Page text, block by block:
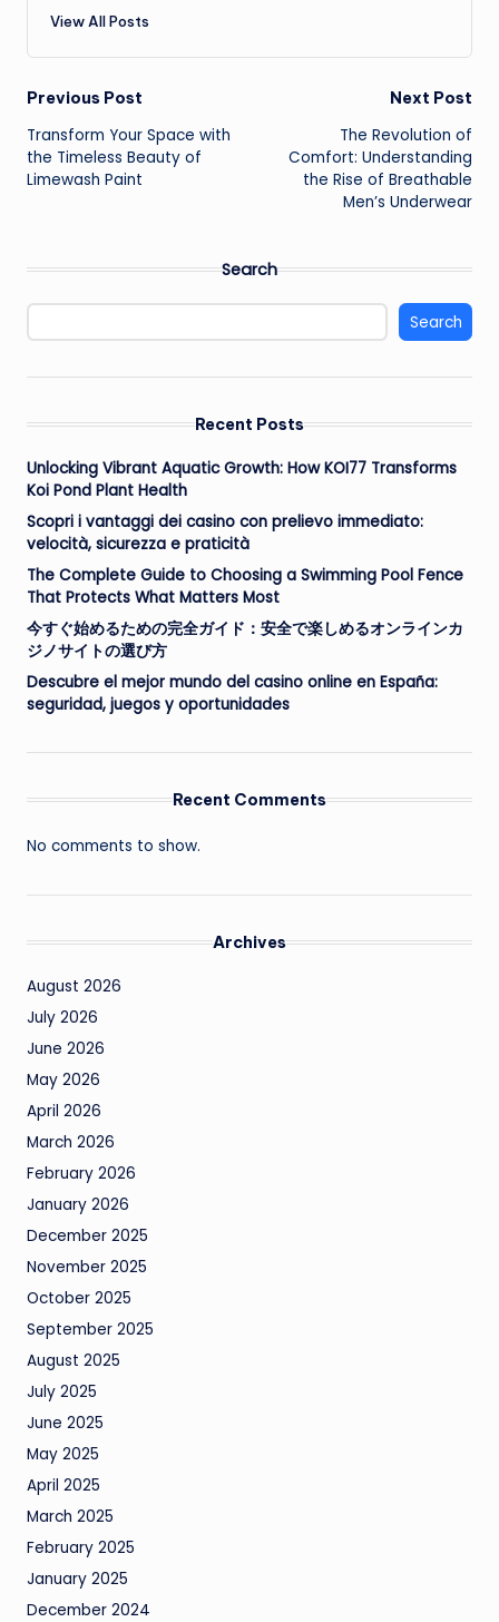
View All Posts
Post
navigation
Previous Post
Transform Your Space with
the Timeless Beauty of
Limewash Paint
Next Post
The Revolution of
Comfort: Understanding
the Rise of Breathable
Men’s Underwear
Search
Search
Recent Posts
Unlocking Vibrant Aquatic Growth: How KOI77 Transforms
Koi Pond Plant Health
Scopri i vantaggi dei casino con prelievo immediato:
velocità, sicurezza e praticità
The Complete Guide to Choosing a Swimming Pool Fence
That Protects What Matters Most
今すぐ始めるための完全ガイド：安全で楽しめるオンラインカ
ジノサイトの選び方
Descubre el mejor mundo del casino online en España:
seguridad, juegos y oportunidades
Recent Comments
No comments to show.
Archives
August 2026
July 2026
June 2026
May 2026
April 2026
March 2026
February 2026
January 2026
December 2025
November 2025
October 2025
September 2025
August 2025
July 2025
June 2025
May 2025
April 2025
March 2025
February 2025
January 2025
December 2024